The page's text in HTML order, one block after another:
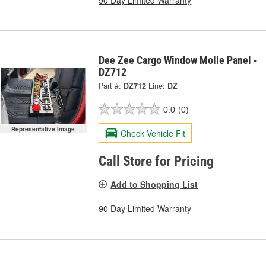
Representative Image
Dee Zee Cargo Window Molle Panel -
DZ712
Part #: DZ712 Line: DZ
0.0 (0)
Check Vehicle Fit
Call Store for Pricing
Add to Shopping List
90 Day Limited Warranty